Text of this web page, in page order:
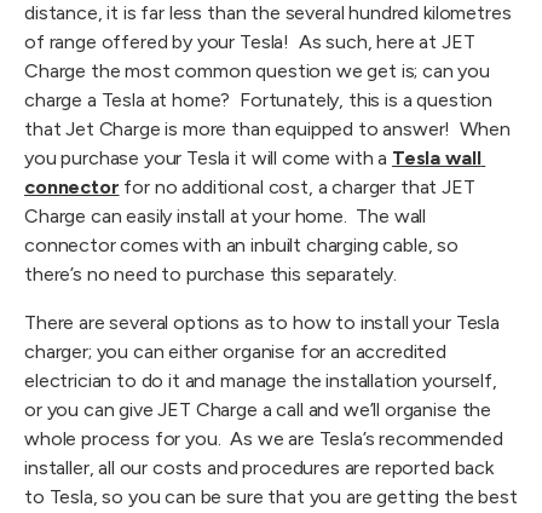
distance, it is far less than the several hundred kilometres
of range offered by your Tesla!  As such, here at JET
Charge the most common question we get is; can you
charge a Tesla at home?  Fortunately, this is a question
that Jet Charge is more than equipped to answer!  When
you purchase your Tesla it will come with a Tesla wall
connector for no additional cost, a charger that JET
Charge can easily install at your home.  The wall
connector comes with an inbuilt charging cable, so
there’s no need to purchase this separately.
There are several options as to how to install your Tesla
charger; you can either organise for an accredited
electrician to do it and manage the installation yourself,
or you can give JET Charge a call and we’ll organise the
whole process for you.  As we are Tesla’s recommended
installer, all our costs and procedures are reported back
to Tesla, so you can be sure that you are getting the best